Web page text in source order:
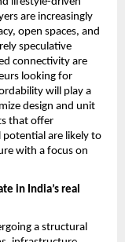
are increasingly
open spaces, and
speculative
connectivity are
looking for
will play a
design and unit
that offer
potential are likely to
with a focus on
in India’s real
a structural